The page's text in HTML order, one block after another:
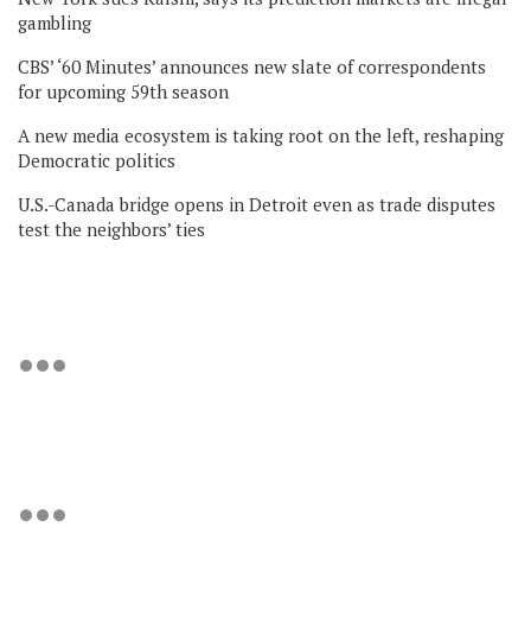
gambling
CBS’ ‘60 Minutes’ announces new slate of correspondents
for upcoming 59th season
A new media ecosystem is taking root on the left, reshaping
Democratic politics
U.S.-Canada bridge opens in Detroit even as trade disputes
test the neighbors’ ties